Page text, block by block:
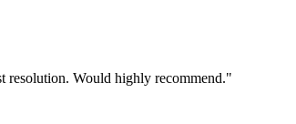
resolution. Would highly recommend."